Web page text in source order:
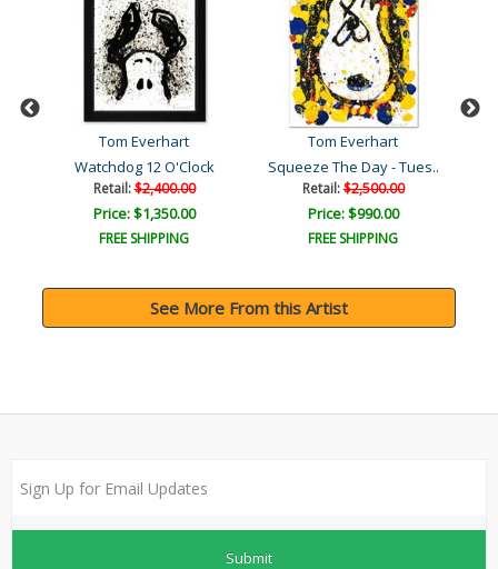
Tom Everhart
Watchdog 12 O'Clock
Retail:$2,400.00
Price: $1,350.00
FREE SHIPPING
Tom Everhart
Squeeze The Day - Tues..
Retail:$2,500.00
Price: $990.00
FREE SHIPPING
See More From this Artist
Submit